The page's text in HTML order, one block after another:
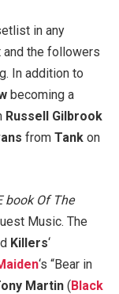
in any
the followers
In addition to
becoming a
Russell Gilbrook
from Tank on
book Of The
Music. The
Killers‘
‘s “Bear in
Martin (Black